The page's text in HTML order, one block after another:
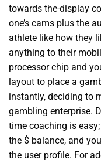
towards the-display
one’s cams plus the
athlete like how they
anything to their
processor chip and
layout to place a
instantly, deciding to
gambling enterprise.
time coaching is
the $ balance, and
the user profile. For